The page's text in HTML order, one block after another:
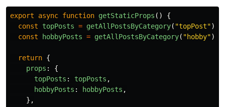
export async function getStaticProps ()
{
const
topPosts = getAllPostsByCategory( "topPost");
const
hobbyPosts = getAllPostsByCategory( "hobby");
return {
props :
{
topPosts : topPosts ,
hobbyPosts : hobbyPosts ,
},